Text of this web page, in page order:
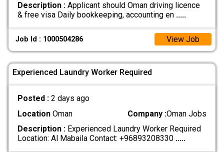
Description :Applicant should Oman driving licence
& free visa Daily bookkeeping, accounting en .....
Job Id : 1000504286 View Job
Experienced Laundry Worker Required
Posted : 2 days ago
LocationOman Company :Oman Jobs
Description :Experienced Laundry Worker Required
Location: Al Mabaila Contact: +96893208330 .....